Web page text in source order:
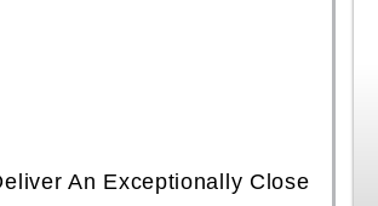
An Exceptionally Close